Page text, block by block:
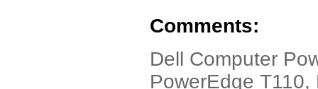
Comments:
Dell Computer
PowerEdge